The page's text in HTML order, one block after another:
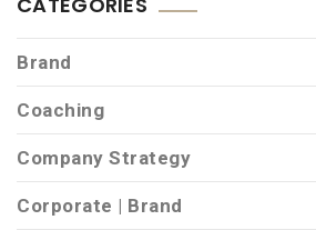
Brand
Coaching
Company Strategy
Corporate | Brand